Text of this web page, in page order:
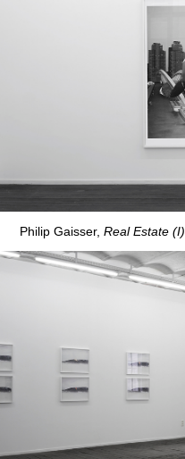
Philip Gaisser, Real Estate (I)